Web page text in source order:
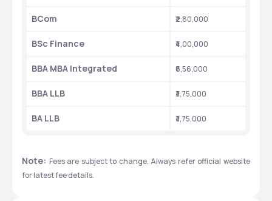
BCom ₹2,80,000
BSc Finance ₹4,00,000
BBA MBA Integrated ₹6,56,000
BBA LLB ₹3,75,000
BA LLB ₹3,75,000
Note: Fees are subject to change. Always refer official website
for latest fee details.